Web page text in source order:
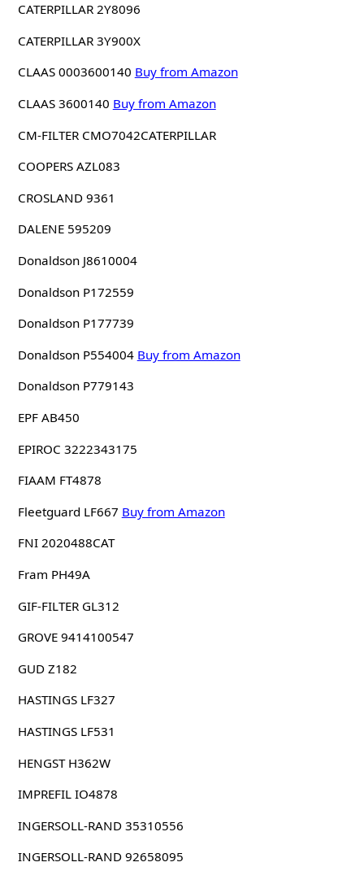
CATERPILLAR 2Y8096
CATERPILLAR 3Y900X
CLAAS 0003600140 Buy from Amazon
CLAAS 3600140 Buy from Amazon
CM-FILTER CMO7042CATERPILLAR
COOPERS AZL083
CROSLAND 9361
DALENE 595209
Donaldson J8610004
Donaldson P172559
Donaldson P177739
Donaldson P554004 Buy from Amazon
Donaldson P779143
EPF AB450
EPIROC 3222343175
FIAAM FT4878
Fleetguard LF667 Buy from Amazon
FNI 2020488CAT
Fram PH49A
GIF-FILTER GL312
GROVE 9414100547
GUD Z182
HASTINGS LF327
HASTINGS LF531
HENGST H362W
IMPREFIL IO4878
INGERSOLL-RAND 35310556
INGERSOLL-RAND 92658095